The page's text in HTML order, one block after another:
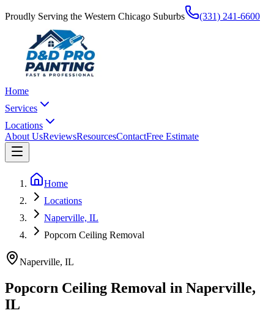
Proudly Serving the Western Chicago Suburbs (331) 241-6600
Home
Services
Locations
About UsReviewsResourcesContactFree Estimate
Home
Locations
Naperville, IL
Popcorn Ceiling Removal
Naperville, IL
Popcorn Ceiling Removal in Naperville,
IL